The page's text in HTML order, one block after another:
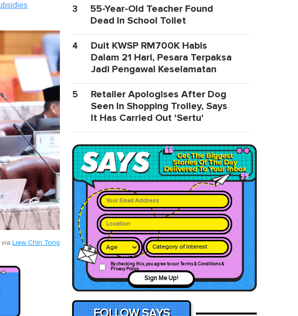
via Liew Chin Tong
3
55-Year-Old Teacher Found
Dead In School Toilet
4
Duit KWSP RM700K Habis
Dalam 21 Hari, Pesara Terpaksa
Jadi Pengawal Keselamatan
5
Retailer Apologises After Dog
Seen In Shopping Trolley, Says
It Has Carried Out 'Sertu'
Category of interest
By checking this, you agree to our Terms & Conditions &
Privacy Policy
Sign Me Up!
FOLLOW SAYS